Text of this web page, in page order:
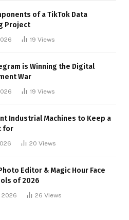
of a TikTok Data
Project
19 Views
is Winning the Digital
War
19 Views
Industrial Machines to Keep a
for
20 Views
Editor & Magic Hour Face
of 2026
2026 26 Views